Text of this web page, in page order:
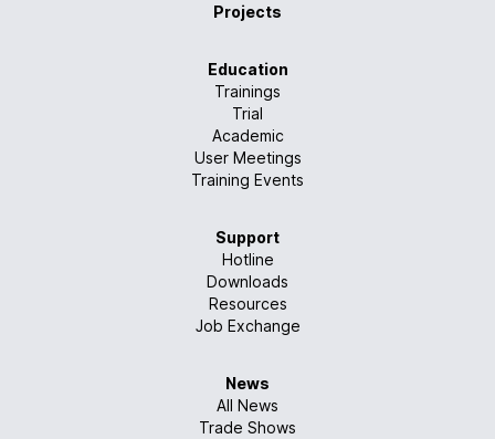
Projects
Education
Trainings
Trial
Academic
User Meetings
Training Events
Support
Hotline
Downloads
Resources
Job Exchange
News
All News
Trade Shows